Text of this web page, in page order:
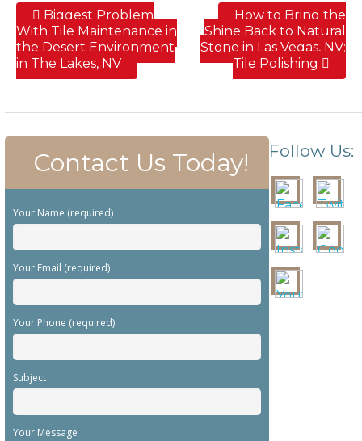
Biggest Problem
With Tile Maintenance in
the Desert Environment
in The Lakes, NV
How to Bring the
Shine Back to Natural
Stone in Las Vegas, NV;
Tile Polishing
Contact Us Today!
Your Name (required)
Your Email (required)
Your Phone (required)
Subject
Your Message
Follow Us: